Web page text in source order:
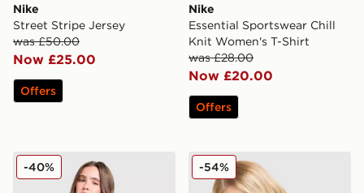
Nike
Street Stripe Jersey
was £50.00
Now £25.00
Offers
Nike
Essential Sportswear Chill
Knit Women's T-Shirt
was £28.00
Now £20.00
Offers
Nike Phoenix Crop Oversized Crew Sweatshirt
-40% Nike Classics+ Slim T-Shirt
-54%